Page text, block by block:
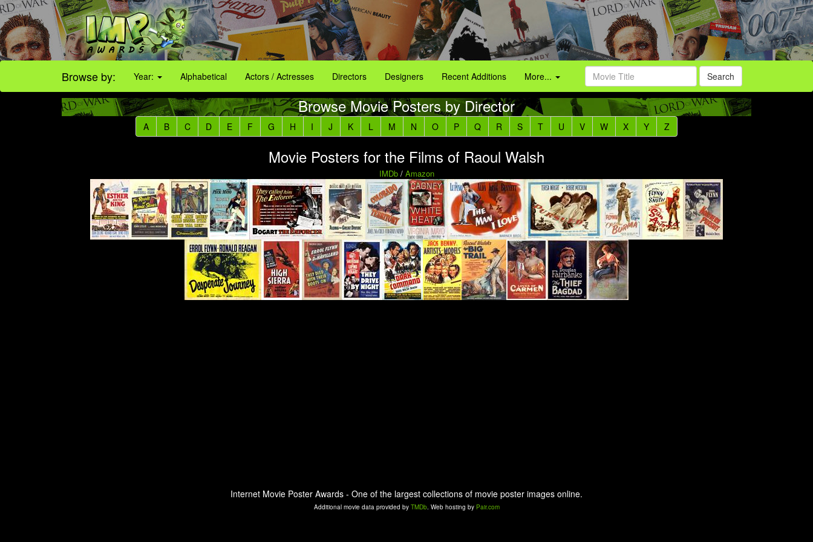
Browse by: Year: Alphabetical Actors / Actresses Directors Designers Recent Additions More... Search
Browse Movie Posters by Director
A B C D E F G H I J K L M N O P Q R S T U V W X Y Z
Movie Posters for the Films of Raoul Walsh
IMDb/ Amazon
Internet Movie Poster Awards - One of the largest collections of movie poster images online.
Additional movie data provided by TMDb. Web hosting by Pair.com